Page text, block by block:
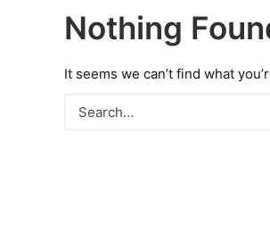
Nothing
It seems we can’t find what